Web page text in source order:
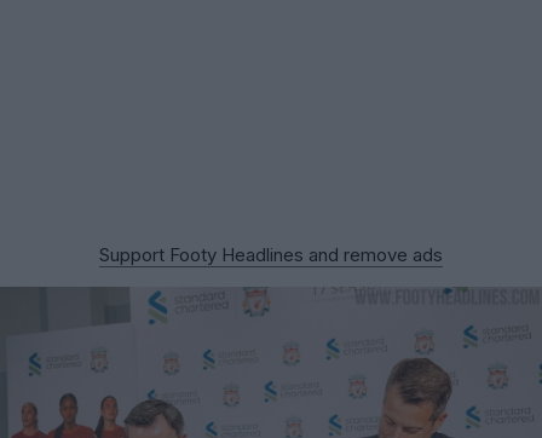
Support Footy Headlines and remove ads